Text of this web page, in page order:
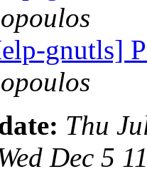
gnutls]
Thu
Dec 5